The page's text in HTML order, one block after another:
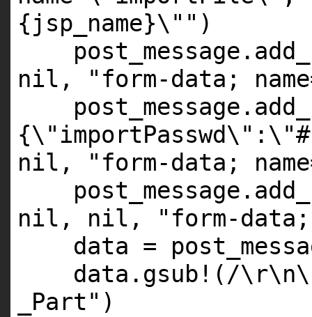
{jsp_name}\"" )
nil ,
"form-data;
nil ,
"form-data;
nil , nil ,
"form-
data =
data.gsub!(/
_Part" )